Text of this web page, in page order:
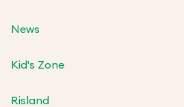
News
Kid's Zone
Risland